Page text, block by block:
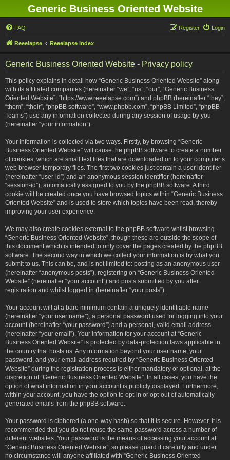
Generic Business Oriented Website
FAQ Login
Register
Reeelapse Reeelapse Index
Generic Business Oriented Website - Privacy policy
This policy explains in detail how “Generic Business Oriented Website” along
with its affiliated companies (hereinafter “we”, “us”, “our”, “Generic Business
Oriented Website”, “https://www.reeelapse.com”) and phpBB (hereinafter “they”,
“them”, “their”, “phpBB software”, “www.phpbb.com”, “phpBB Limited”, “phpBB
Teams”) use any information collected during any session of usage by you
(hereinafter “your information”).
Your information is collected via two ways. Firstly, by browsing “Generic
Business Oriented Website” will cause the phpBB software to create a number
of cookies, which are small text files that are downloaded on to your computer’s
web browser temporary files. The first two cookies just contain a user identifier
(hereinafter “user-id”) and an anonymous session identifier (hereinafter
“session-id”), automatically assigned to you by the phpBB software. A third
cookie will be created once you have browsed topics within “Generic Business
Oriented Website” and is used to store which topics have been read, thereby
improving your user experience.
We may also create cookies external to the phpBB software whilst browsing
“Generic Business Oriented Website”, though these are outside the scope of
this document which is intended to only cover the pages created by the phpBB
software. The second way in which we collect your information is by what you
submit to us. This can be, and is not limited to: posting as an anonymous user
(hereinafter “anonymous posts”), registering on “Generic Business Oriented
Website” (hereinafter “your account”) and posts submitted by you after
registration and whilst logged in (hereinafter “your posts”).
Your account will at a bare minimum contain a uniquely identifiable name
(hereinafter “your user name”), a personal password used for logging into your
account (hereinafter “your password”) and a personal, valid email address
(hereinafter “your email”). Your information for your account at “Generic
Business Oriented Website” is protected by data-protection laws applicable in
the country that hosts us. Any information beyond your user name, your
password, and your email address required by “Generic Business Oriented
Website” during the registration process is either mandatory or optional, at the
discretion of “Generic Business Oriented Website”. In all cases, you have the
option of what information in your account is publicly displayed. Furthermore,
within your account, you have the option to opt-in or opt-out of automatically
generated emails from the phpBB software.
Your password is ciphered (a one-way hash) so that it is secure. However, it is
recommended that you do not reuse the same password across a number of
different websites. Your password is the means of accessing your account at
“Generic Business Oriented Website”, so please guard it carefully and under
no circumstance will anyone affiliated with “Generic Business Oriented